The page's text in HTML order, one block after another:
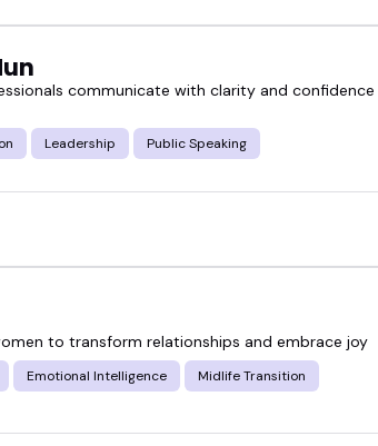
communicate with clarity and
Leadership Public Speaking
to transform relationships and embrace joy
Emotional Intelligence Midlife Transition